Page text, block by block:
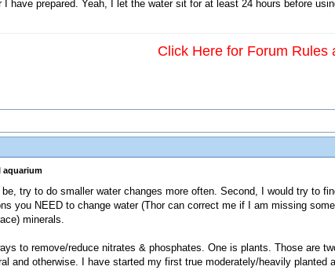
have prepared. Yeah, I let the water sit for at least 24 hours before
Click Here for Forum Rules
aquarium
try to do smaller water changes more often. Second, I would try to
you NEED to change water (Thor can correct me if I am missing
minerals.
to remove/reduce nitrates & phosphates. One is plants. Those are
and otherwise. I have started my first true moderately/heavily planted